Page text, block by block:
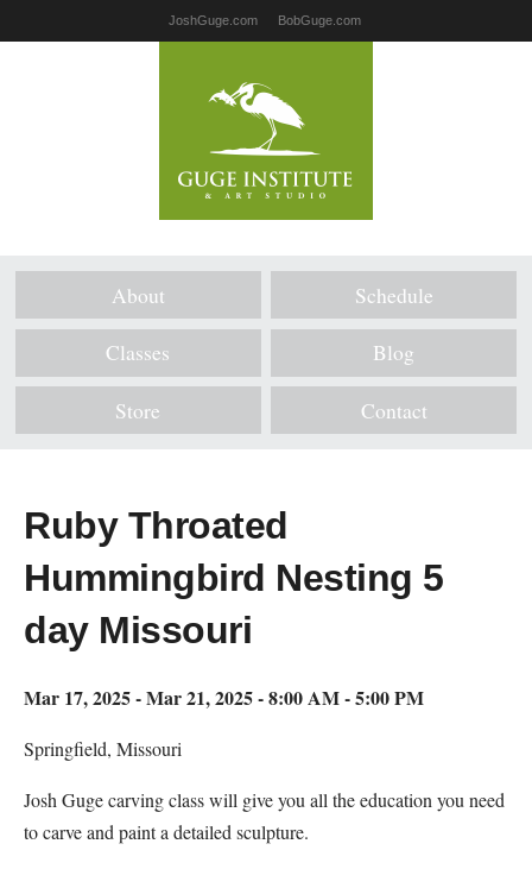
JoshGuge.com BobGuge.com
About Schedule
Classes Blog
Store Contact
Ruby Throated
Hummingbird Nesting 5
day Missouri
Mar 17, 2025 - Mar 21, 2025 - 8:00 AM - 5:00 PM
Springfield, Missouri
Josh Guge carving class will give you all the education you need
to carve and paint a detailed sculpture.